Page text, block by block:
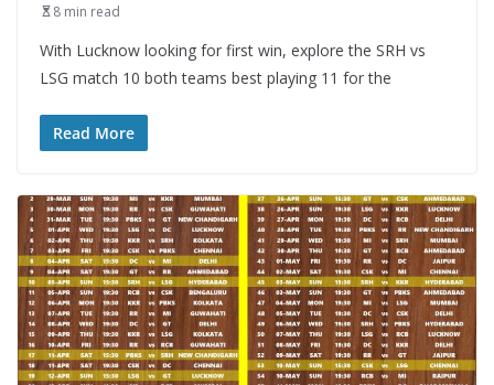
8 min read
With Lucknow looking for first win, explore the SRH vs
LSG match 10 both teams best playing 11 for the
Read More